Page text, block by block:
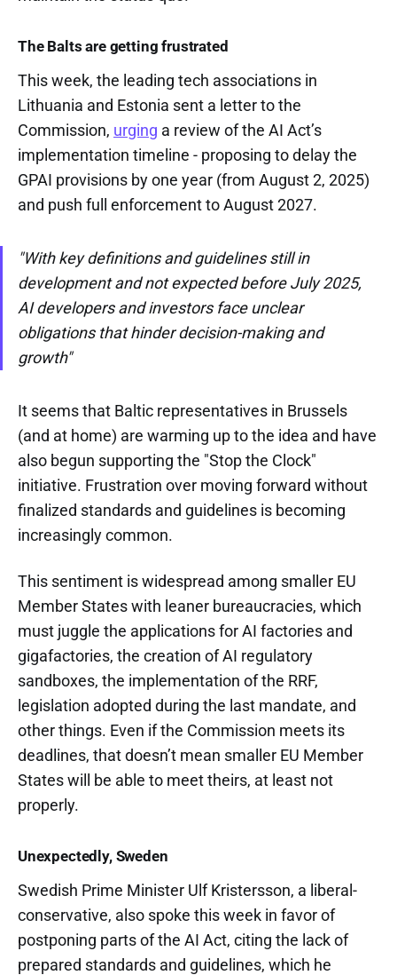
The Balts are getting frustrated
This week, the leading tech associations in
Lithuania and Estonia sent a letter to the
Commission, urging a review of the AI Act’s
implementation timeline - proposing to delay the
GPAI provisions by one year (from August 2, 2025)
and push full enforcement to August 2027.
"With key definitions and guidelines still in
development and not expected before July 2025,
AI developers and investors face unclear
obligations that hinder decision-making and
growth"
It seems that Baltic representatives in Brussels
(and at home) are warming up to the idea and have
also begun supporting the "Stop the Clock"
initiative. Frustration over moving forward without
finalized standards and guidelines is becoming
increasingly common.
This sentiment is widespread among smaller EU
Member States with leaner bureaucracies, which
must juggle the applications for AI factories and
gigafactories, the creation of AI regulatory
sandboxes, the implementation of the RRF,
legislation adopted during the last mandate, and
other things. Even if the Commission meets its
deadlines, that doesn’t mean smaller EU Member
States will be able to meet theirs, at least not
properly.
Unexpectedly, Sweden
Swedish Prime Minister Ulf Kristersson, a liberal-
conservative, also spoke this week in favor of
postponing parts of the AI Act, citing the lack of
prepared standards and guidelines, which he